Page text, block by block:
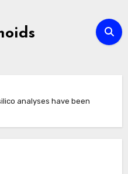
analyses have been